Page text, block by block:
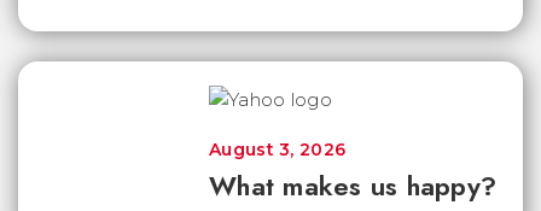
What makes us happy?
August 3, 2026